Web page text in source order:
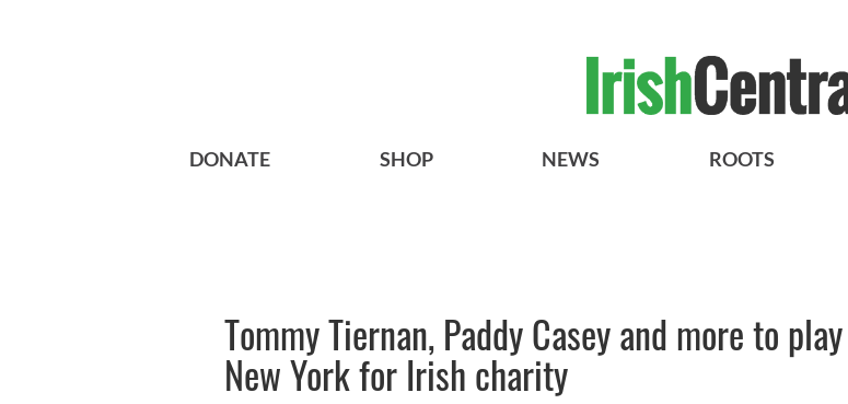
DONATE SHOP NEWS ROOTS
Tommy Tiernan, Paddy Casey and more to play
New York for Irish charity